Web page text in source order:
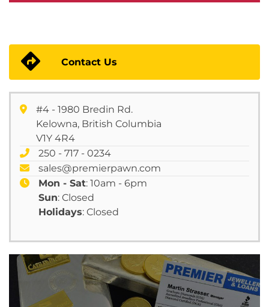
Contact Us
#4 - 1980 Bredin Rd.
Kelowna, British Columbia
V1Y 4R4
250 - 717 - 0234
sales@premierpawn.com
Mon - Sat: 10am - 6pm
Sun: Closed
Holidays: Closed